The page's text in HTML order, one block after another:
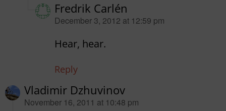
Fredrik Carlén
says:
December 3, 2012 at 12:59 pm
Hear, hear.
Reply
Vladimir Dzhuvinov
says:
November 16, 2011 at 10:48 pm